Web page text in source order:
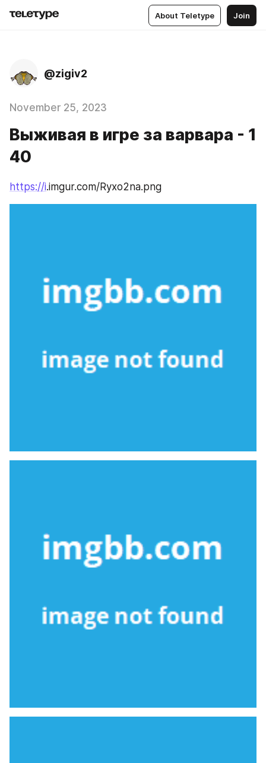
About Teletype Join
@zigiv2
November 25, 2023
Выживая в игре за варвара - 1
40
https://i.imgur.com/Ryxo2na.png